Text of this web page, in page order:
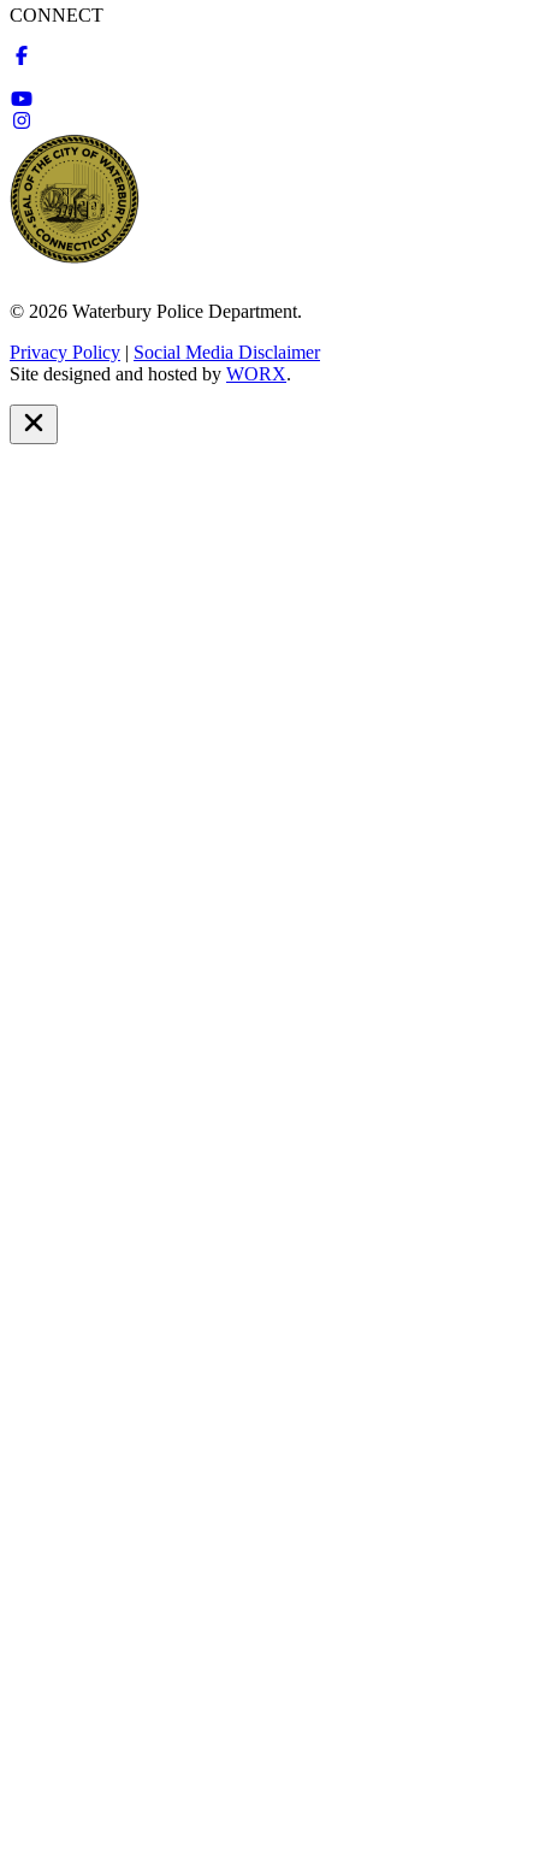
CONNECT
© 2026 Waterbury Police Department.
Privacy Policy | Social Media Disclaimer
Site designed and hosted by WORX.